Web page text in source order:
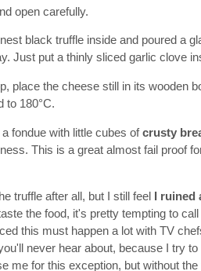
open carefully.
black truffle inside and poured a
Just put a thinly sliced garlic clove
place the cheese still in its wooden
to 180°C.
fondue with little cubes ofcrusty
This is a great almost fail proof
truffle after all, but I still feel I
the food, it's pretty tempting to
this must happen a lot with TV
never hear about, because I try
me for this exception, but without